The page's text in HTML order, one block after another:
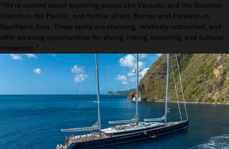
“We’re excited about exploring places like Vanuatu and the Solomon
Islands in the Pacific, and further afield, Borneo and Palawan in
Southeast Asia. These spots are stunning, relatively untouched, and
offer amazing opportunities for diving, hiking, exploring, and cultural
immersion.”